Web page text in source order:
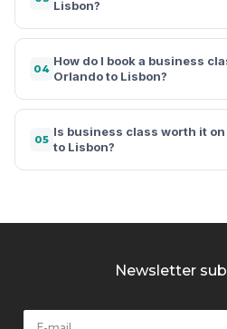
Lisbon?
04
How do I book a business
Orlando to Lisbon?
05
Is business class worth it
to Lisbon?
Newsletter